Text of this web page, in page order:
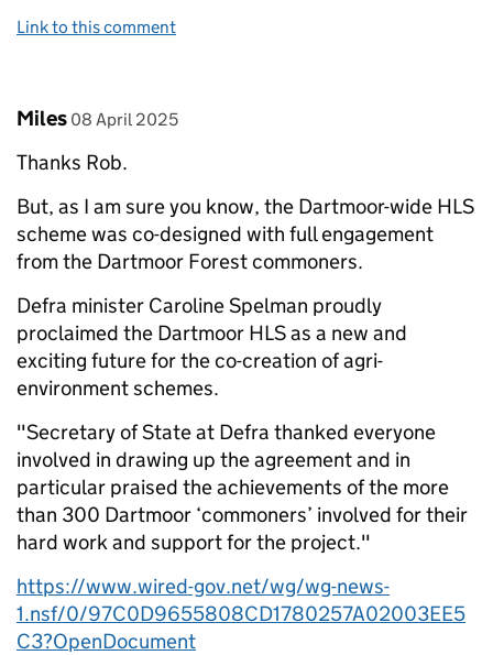
Link to this comment
Comment by
Miles posted on
08 April 2025
Thanks Rob.
But, as I am sure you know, the Dartmoor-wide HLS
scheme was co-designed with full engagement
from the Dartmoor Forest commoners.
Defra minister Caroline Spelman proudly
proclaimed the Dartmoor HLS as a new and
exciting future for the co-creation of agri-
environment schemes.
"Secretary of State at Defra thanked everyone
involved in drawing up the agreement and in
particular praised the achievements of the more
than 300 Dartmoor ‘commoners’ involved for their
hard work and support for the project."
https://www.wired-gov.net/wg/wg-news-
1.nsf/0/97C0D9655808CD1780257A02003EE5
C3?OpenDocument